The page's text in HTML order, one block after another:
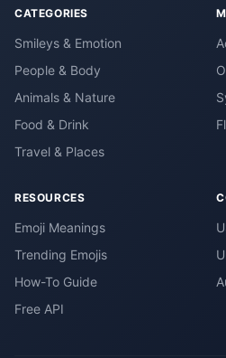
CATEGORIES
Smileys & Emotion
People & Body
Animals & Nature
Food & Drink
Travel & Places
RESOURCES
Emoji Meanings
Trending Emojis
How-To Guide
Free API